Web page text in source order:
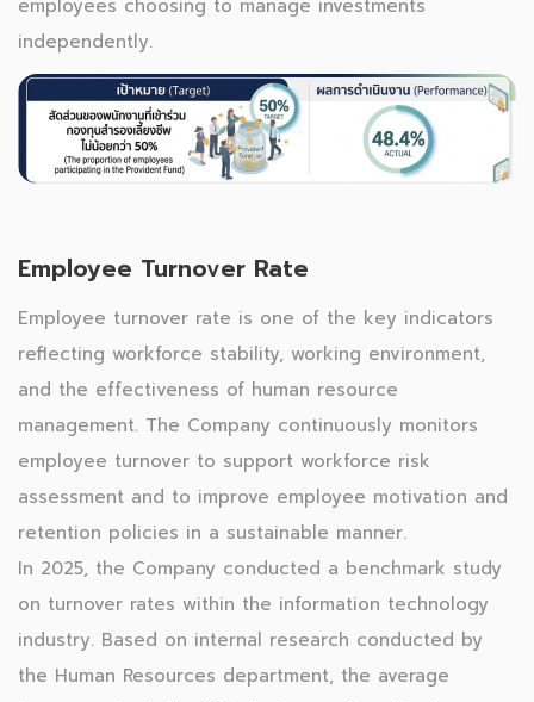
employees choosing to manage investments
independently.
Employee Turnover Rate
Employee turnover rate is one of the key indicators
reflecting workforce stability, working environment,
and the effectiveness of human resource
management. The Company continuously monitors
employee turnover to support workforce risk
assessment and to improve employee motivation and
retention policies in a sustainable manner.
In 2025, the Company conducted a benchmark study
on turnover rates within the information technology
industry. Based on internal research conducted by
the Human Resources department, the average